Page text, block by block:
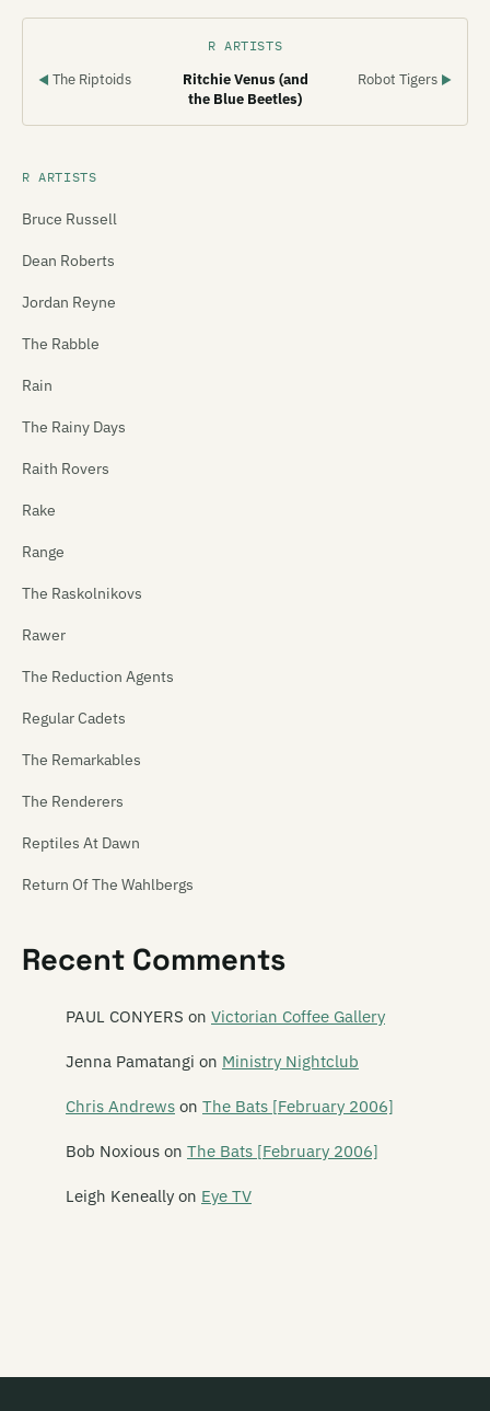
R ARTISTS
◀ The Riptoids
Ritchie Venus (and
the Blue Beetles)
Robot Tigers ▶
R ARTISTS
Bruce Russell
Dean Roberts
Jordan Reyne
The Rabble
Rain
The Rainy Days
Raith Rovers
Rake
Range
The Raskolnikovs
Rawer
The Reduction Agents
Regular Cadets
The Remarkables
The Renderers
Reptiles At Dawn
Return Of The Wahlbergs
Revolver
Rhombus
Robot Tigers
Recent Comments
PAUL CONYERS on Victorian Coffee Gallery
Jenna Pamatangi on Ministry Nightclub
Chris Andrews on The Bats [February 2006]
Bob Noxious on The Bats [February 2006]
Leigh Keneally on Eye TV